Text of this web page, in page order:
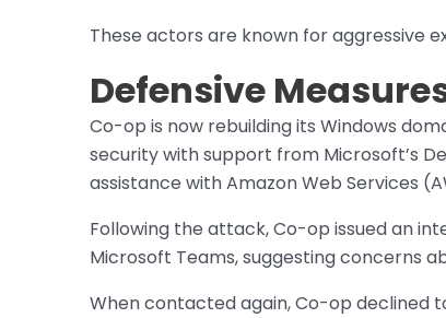
These actors are known for aggressive
Defensive
Co-op is now rebuilding its Windows
security with support from Microsoft’s
assistance with Amazon Web Services
Following the attack, Co-op issued an
Microsoft Teams, suggesting concerns
When contacted again, Co-op declined